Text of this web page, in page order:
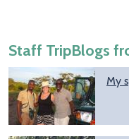
Staff TripBlogs
My